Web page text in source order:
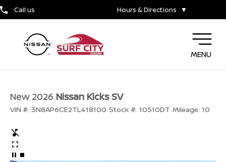
Call us Hours & Directions ▼
MENU
New 2026 Nissan Kicks SV
VIN #: 3N8AP6CE2TL418100 Stock #: 10510DT Mileage: 10